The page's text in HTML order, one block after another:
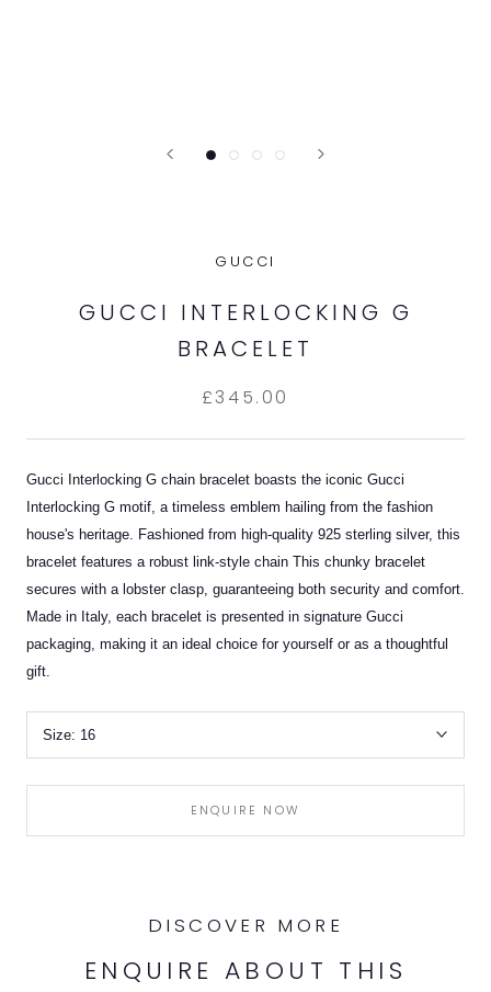
GUCCI
GUCCI INTERLOCKING G
BRACELET
£345.00
Gucci Interlocking G chain bracelet boasts the iconic Gucci
Interlocking G motif, a timeless emblem hailing from the fashion
house's heritage. Fashioned from high-quality 925 sterling silver, this
bracelet features a robust link-style chain This chunky bracelet
secures with a lobster clasp, guaranteeing both security and comfort.
Made in Italy, each bracelet is presented in signature Gucci
packaging, making it an ideal choice for yourself or as a thoughtful
gift.
Size: 16
ENQUIRE NOW
DISCOVER MORE
ENQUIRE ABOUT THIS